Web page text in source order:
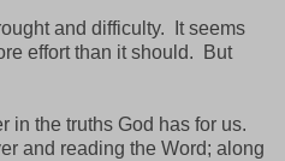
and difficulty. It seems
effort than it should. But
in the truths God has for us.
and reading the Word; along